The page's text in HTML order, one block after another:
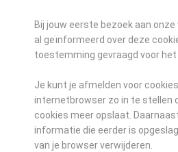
Bij jouw eerste bezoek aan
al geïnformeerd over deze
toestemming gevraagd voor het
Je kunt je afmelden voor
internetbrowser zo in te stellen
cookies meer opslaat.
informatie die eerder is
van je browser verwijderen.